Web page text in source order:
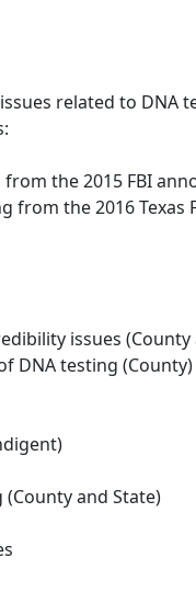
related to DNA
the 2015 FBI
the 2016 Texas
issues (County
DNA testing (County)
and State)